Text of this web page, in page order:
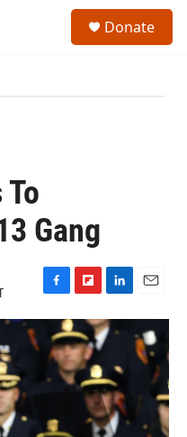
Donate
Gang
F
a
e
b
o
o
k
F
l
i
p
b
o
L
i
n
d
I
n
m
a
i
l